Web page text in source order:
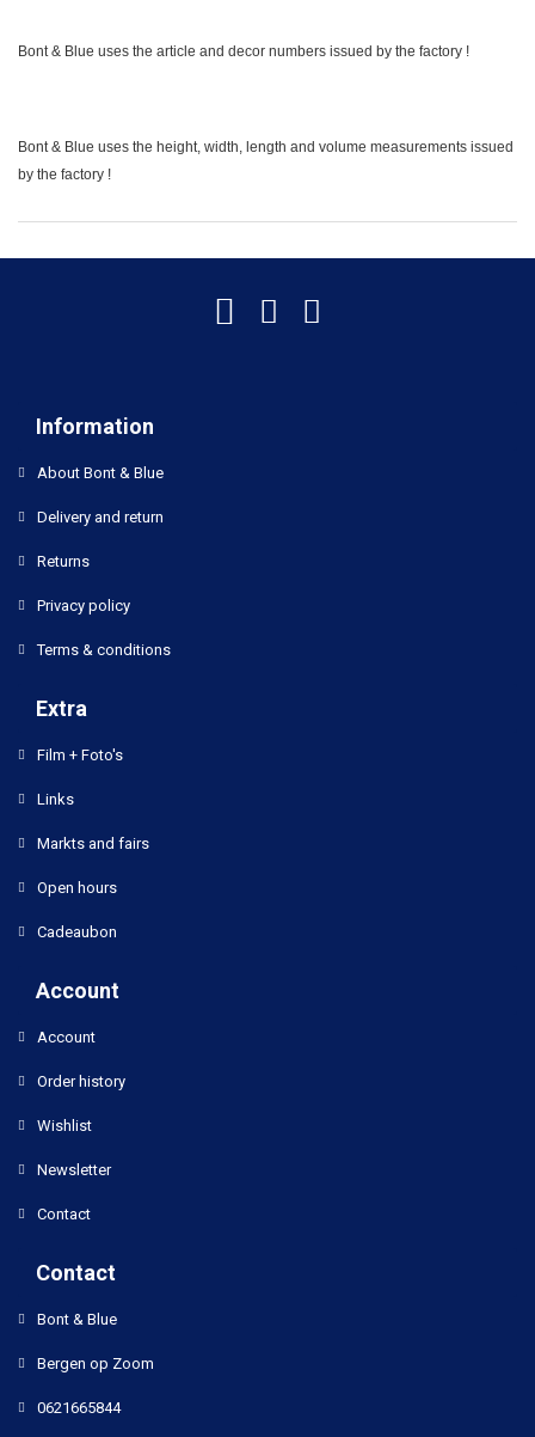
Bont & Blue uses the article and decor numbers issued by the factory !
Bont & Blue uses the height, width, length and volume measurements issued
by the factory !
Information
About Bont & Blue
Delivery and return
Returns
Privacy policy
Terms & conditions
Extra
Film + Foto's
Links
Markts and fairs
Open hours
Cadeaubon
Account
Account
Order history
Wishlist
Newsletter
Contact
Contact
Bont & Blue
Bergen op Zoom
0621665844